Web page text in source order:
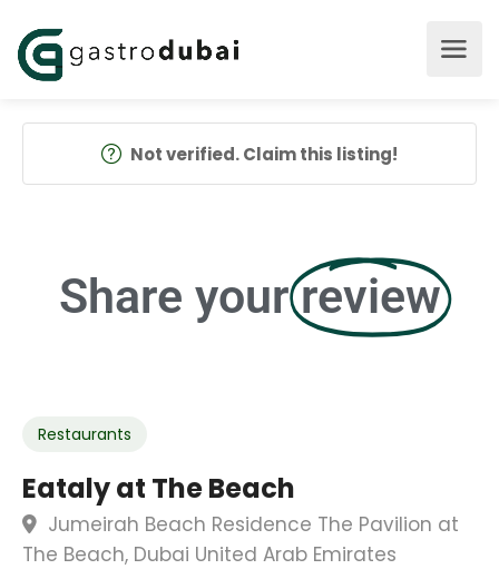
Not verified. Claim this listing!
Share your review
Restaurants
Eataly at The Beach
Jumeirah Beach Residence The Pavilion at
The Beach, Dubai United Arab Emirates